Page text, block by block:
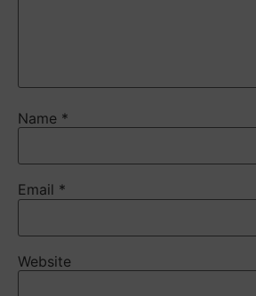
Name *
Email *
Website